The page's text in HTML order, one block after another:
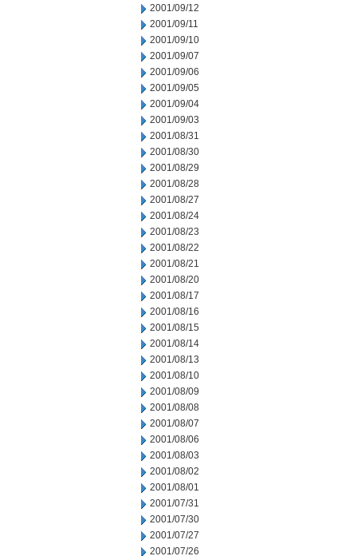
2001/09/12
2001/09/11
2001/09/10
2001/09/07
2001/09/06
2001/09/05
2001/09/04
2001/09/03
2001/08/31
2001/08/30
2001/08/29
2001/08/28
2001/08/27
2001/08/24
2001/08/23
2001/08/22
2001/08/21
2001/08/20
2001/08/17
2001/08/16
2001/08/15
2001/08/14
2001/08/13
2001/08/10
2001/08/09
2001/08/08
2001/08/07
2001/08/06
2001/08/03
2001/08/02
2001/08/01
2001/07/31
2001/07/30
2001/07/27
2001/07/26